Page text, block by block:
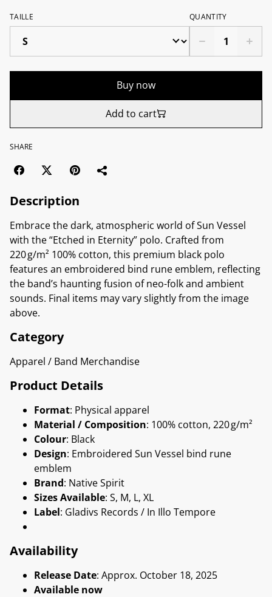
TAILLE QUANTITY
Buy now
Add to cart
SHARE
Description
Embrace the dark, atmospheric world of Sun Vessel
with the “Etched in Eternity” polo. Crafted from
220 g/m² 100% cotton, this premium black polo
features an embroidered bind rune emblem, reflecting
the band’s haunting fusion of neo-folk and ambient
sounds. Final items may vary slightly from the image
above.
Category
Apparel / Band Merchandise
Product Details
Format: Physical apparel
Material / Composition: 100% cotton, 220 g/m²
Colour: Black
Design: Embroidered Sun Vessel bind rune
emblem
Brand: Native Spirit
Sizes Available: S, M, L, XL
Label: Gladivs Records / In Illo Tempore
Availability
Release Date: Approx. October 18, 2025
Available now